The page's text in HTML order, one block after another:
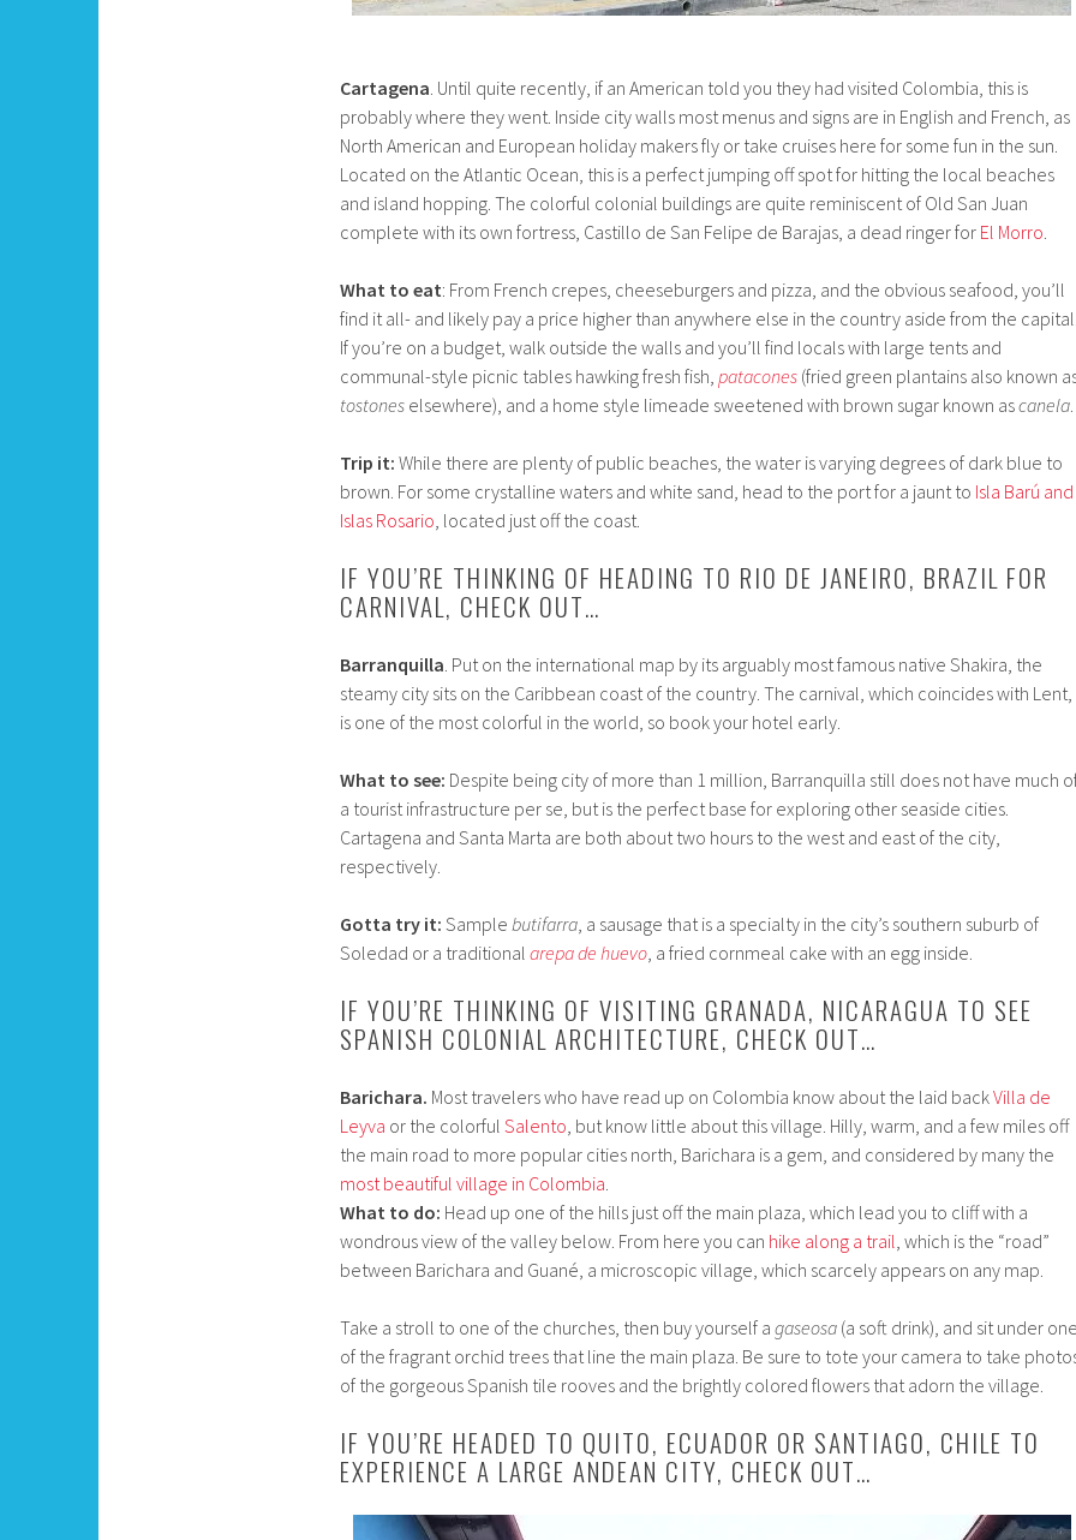
Cartagena. Until quite recently, if an American told you they had visited Colombia, this is
probably where they went. Inside city walls most menus and signs are in English and French, as
North American and European holiday makers fly or take cruises here for some fun in the sun.
Located on the Atlantic Ocean, this is a perfect jumping off spot for hitting the local beaches
and island hopping. The colorful colonial buildings are quite reminiscent of Old San Juan
complete with its own fortress, Castillo de San Felipe de Barajas, a dead ringer for El Morro.
What to eat: From French crepes, cheeseburgers and pizza, and the obvious seafood, you’ll
find it all- and likely pay a price higher than anywhere else in the country aside from the
If you’re on a budget, walk outside the walls and you’ll find locals with large tents and
communal-style picnic tables hawking fresh fish, patacones (fried green plantains also known
tostones elsewhere), and a home style limeade sweetened with brown sugar known ascanela.
Trip it: While there are plenty of public beaches, the water is varying degrees of dark blue to
brown. For some crystalline waters and white sand, head to the port for a jaunt to Isla Barú and
Islas Rosario, located just off the coast.
IF YOU’RE THINKING OF HEADING TO RIO DE JANEIRO, BRAZIL FOR
CARNIVAL, CHECK OUT…
Barranquilla. Put on the international map by its arguably most famous native Shakira, the
steamy city sits on the Caribbean coast of the country. The carnival, which coincides with Lent,
is one of the most colorful in the world, so book your hotel early.
What to see: Despite being city of more than 1 million, Barranquilla still does not have much
a tourist infrastructure per se, but is the perfect base for exploring other seaside cities.
Cartagena and Santa Marta are both about two hours to the west and east of the city,
respectively.
Gotta try it: Sample butifarra, a sausage that is a specialty in the city’s southern suburb of
Soledad or a traditional arepa de huevo, a fried cornmeal cake with an egg inside.
IF YOU’RE THINKING OF VISITING GRANADA, NICARAGUA TO SEE
SPANISH COLONIAL ARCHITECTURE, CHECK OUT…
Barichara. Most travelers who have read up on Colombia know about the laid backVilla de
Leyva or the colorful Salento, but know little about this village. Hilly, warm, and a few miles off
the main road to more popular cities north, Barichara is a gem, and considered by many the
most beautiful village in Colombia.
What to do: Head up one of the hills just off the main plaza, which lead you to cliff with a
wondrous view of the valley below. From here you can hike along a trail, which is the “road”
between Barichara and Guané, a microscopic village, which scarcely appears on any map.
Take a stroll to one of the churches, then buy yourself a gaseosa (a soft drink), and sit under
of the fragrant orchid trees that line the main plaza. Be sure to tote your camera to take
of the gorgeous Spanish tile rooves and the brightly colored flowers that adorn the village.
IF YOU’RE HEADED TO QUITO, ECUADOR OR SANTIAGO, CHILE TO
EXPERIENCE A LARGE ANDEAN CITY, CHECK OUT…